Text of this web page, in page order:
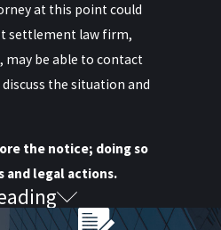
at this point could
settlement law firm,
may be able to contact
the situation and
the notice; doing so
and legal actions.
Believe This